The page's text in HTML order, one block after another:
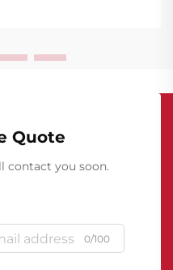
as a
Quote
contact you soon.
0/100